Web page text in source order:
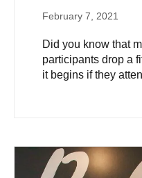
February 7, 2021
Did you know that
participants drop a
it begins if they